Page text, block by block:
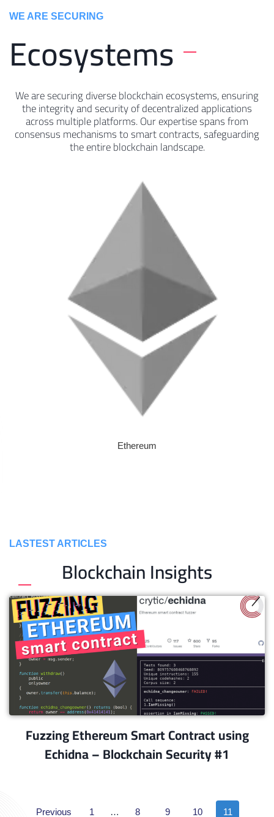
WE ARE SECURING
Ecosystems
We are securing diverse blockchain ecosystems, ensuring
the integrity and security of decentralized applications
across multiple platforms. Our expertise spans from
consensus mechanisms to smart contracts, safeguarding
the entire blockchain landscape.
Ethereum
LASTEST ARTICLES
Blockchain Insights
Fuzzing Ethereum Smart Contract using
Echidna – Blockchain Security #1
Previous 1 … 8 9 10 11